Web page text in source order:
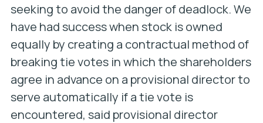
seeking to avoid the danger of deadlock. We
have had success when stock is owned
equally by creating a contractual method of
breaking tie votes in which the shareholders
agree in advance on a provisional director to
serve automatically if a tie vote is
encountered, said provisional director